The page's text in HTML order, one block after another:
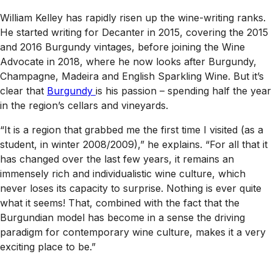
William Kelley has rapidly risen up the wine-writing ranks.
He started writing for Decanter in 2015, covering the 2015
and 2016 Burgundy vintages, before joining the Wine
Advocate in 2018, where he now looks after Burgundy,
Champagne, Madeira and English Sparkling Wine. But it’s
clear that Burgundy is his passion – spending half the year
in the region’s cellars and vineyards.
“It is a region that grabbed me the first time I visited (as a
student, in winter 2008/2009),” he explains. “For all that it
has changed over the last few years, it remains an
immensely rich and individualistic wine culture, which
never loses its capacity to surprise. Nothing is ever quite
what it seems! That, combined with the fact that the
Burgundian model has become in a sense the driving
paradigm for contemporary wine culture, makes it a very
exciting place to be.”